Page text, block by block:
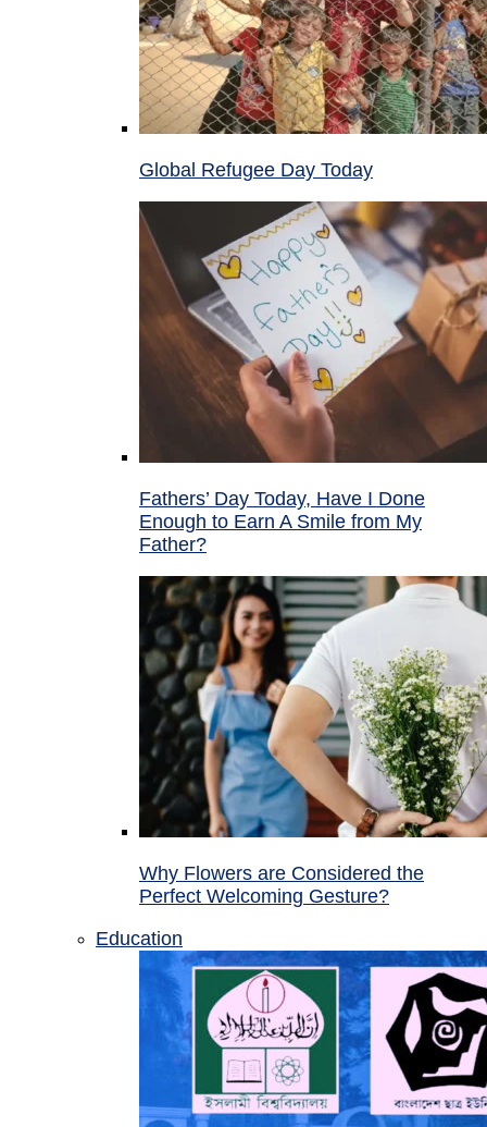
Global Refugee Day Today
Fathers’ Day Today, Have I Done
Enough to Earn A Smile from My
Father?
Why Flowers are Considered the
Perfect Welcoming Gesture?
Education